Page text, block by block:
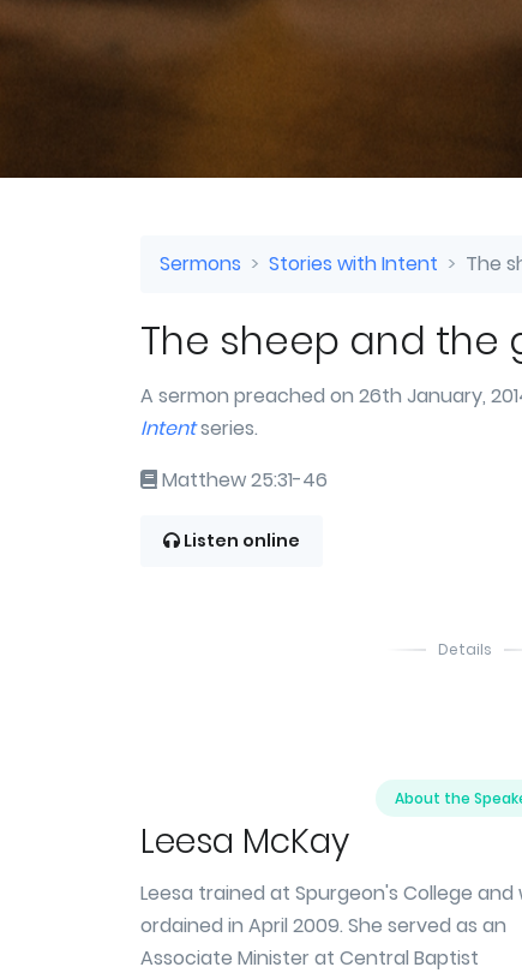
Sermons Stories with Intent The
The sheep and the
A sermon preached on 26th January,
Intentseries.
Matthew 25:31-46
Listen online
Details
About the
Leesa McKay
Leesa trained at Spurgeon's College and
ordained in April 2009. She served as an
Associate Minister at Central Baptist